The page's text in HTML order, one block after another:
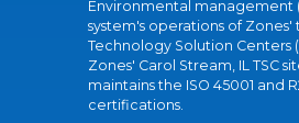
Environmental management
system's operations of Zones'
Technology Solution Centers
Zones' Carol Stream, IL TSC
maintains the ISO 45001 and
certifications.